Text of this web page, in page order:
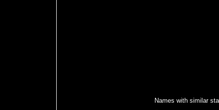
Names with similar